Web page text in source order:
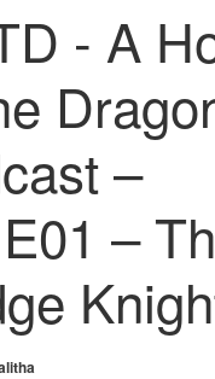
- A
–
–